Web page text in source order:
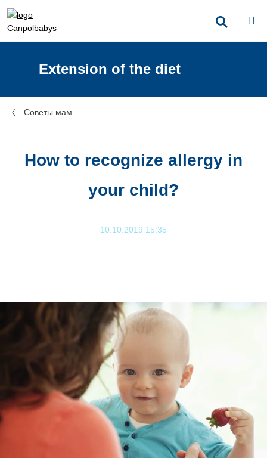
Extension of the diet
Советы мам
How to recognize allergy in
your child?
10.10.2019 15:35